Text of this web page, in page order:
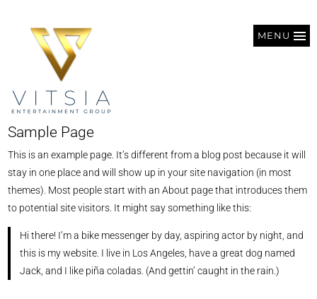
MENU
Sample Page
This is an example page. It’s different from a blog post because it will
stay in one place and will show up in your site navigation (in most
themes). Most people start with an About page that introduces them
to potential site visitors. It might say something like this:
Hi there! I’m a bike messenger by day, aspiring actor by night, and
this is my website. I live in Los Angeles, have a great dog named
Jack, and I like piña coladas. (And gettin’ caught in the rain.)